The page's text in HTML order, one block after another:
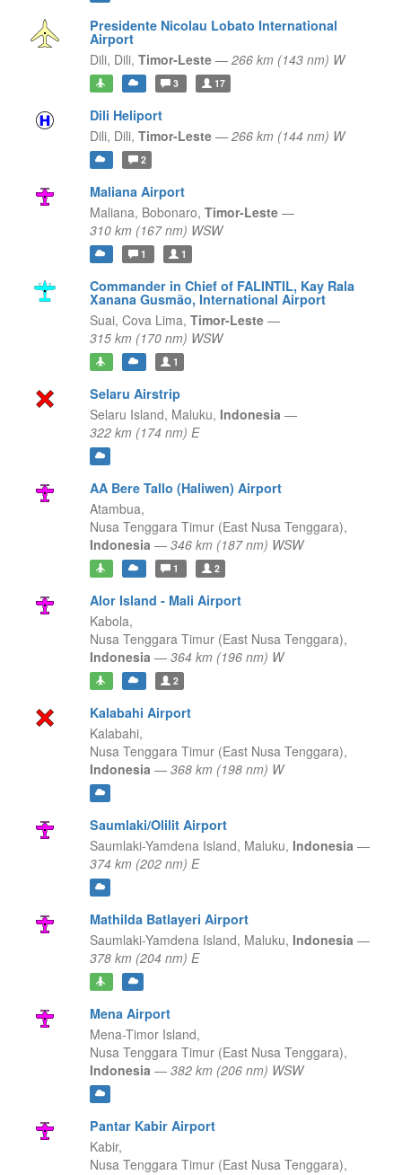
Presidente Nicolau Lobato International
Airport
Dili, Dili, Timor-Leste — 266 km (143 nm) W
3 17
Dili Heliport
Dili, Dili, Timor-Leste — 266 km (144 nm) W
2
Maliana Airport
Maliana, Bobonaro, Timor-Leste —
310 km (167 nm) WSW
1 1
Commander in Chief of FALINTIL, Kay Rala
Xanana Gusmão, International Airport
Suai, Cova Lima, Timor-Leste —
315 km (170 nm) WSW
1
Selaru Airstrip
Selaru Island, Maluku, Indonesia —
322 km (174 nm) E
AA Bere Tallo (Haliwen) Airport
Atambua,
Nusa Tenggara Timur (East Nusa Tenggara),
Indonesia — 346 km (187 nm) WSW
1 2
Alor Island - Mali Airport
Kabola,
Nusa Tenggara Timur (East Nusa Tenggara),
Indonesia — 364 km (196 nm) W
2
Kalabahi Airport
Kalabahi,
Nusa Tenggara Timur (East Nusa Tenggara),
Indonesia — 368 km (198 nm) W
Saumlaki/Olilit Airport
Saumlaki-Yamdena Island, Maluku, Indonesia —
374 km (202 nm) E
Mathilda Batlayeri Airport
Saumlaki-Yamdena Island, Maluku, Indonesia —
378 km (204 nm) E
Mena Airport
Mena-Timor Island,
Nusa Tenggara Timur (East Nusa Tenggara),
Indonesia — 382 km (206 nm) WSW
Pantar Kabir Airport
Kabir,
Nusa Tenggara Timur (East Nusa Tenggara),